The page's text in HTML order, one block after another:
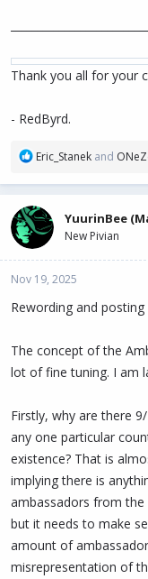
Thank you all for your
- RedByrd.
R
a
c
t
i
o
s
:
Eric_Stanek and
YuurinBee
New Pivian
Nov 19, 2025
Rewording and
The concept of the
lot of fine tuning. I am
Firstly, why are there
any one particular
existence? That is
implying there is
ambassadors from the
but it needs to make
amount of
misrepresentation of